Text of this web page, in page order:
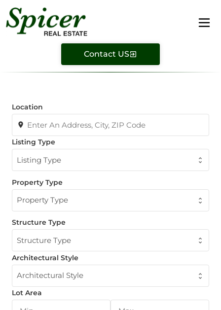
Contact US
Location
Listing Type
Listing Type
Property Type
Property Type
Structure Type
Structure Type
Architectural Style
Architectural Style
Lot Area